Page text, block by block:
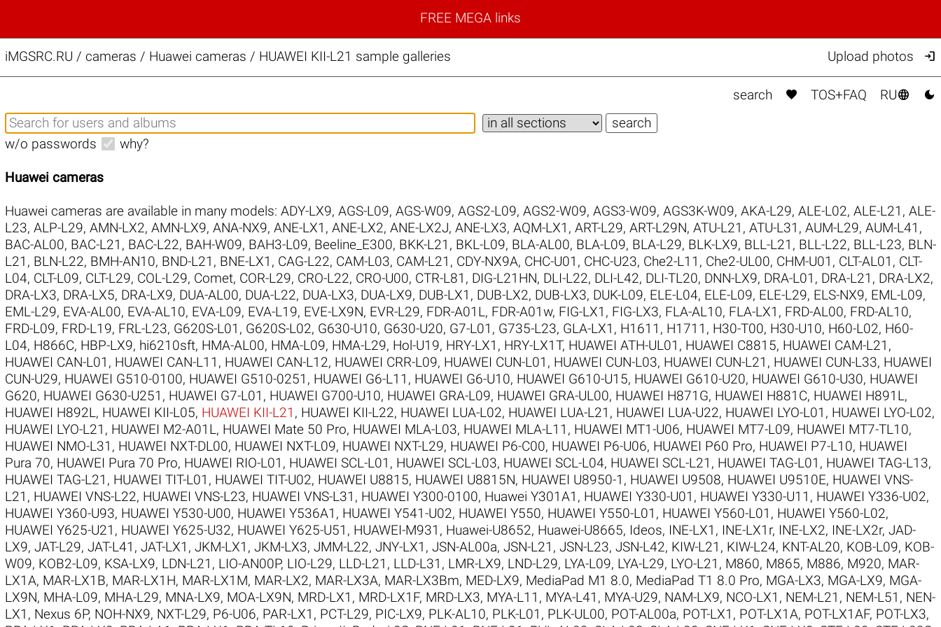
FREE MEGA links
iMGSRC.RU / cameras / Huawei cameras / HUAWEI KII-L21 sample galleries Upload photos 
search  TOS+FAQ RU 
w/o passwords why?
Huawei cameras
Huawei cameras are available in many models: ADY-LX9, AGS-L09, AGS-W09, AGS2-L09, AGS2-W09, AGS3-W09, AGS3K-W09, AKA-L29, ALE-L02, ALE-L21 , ALE-
L23, ALP-L29, AMN-LX2, AMN-LX9, ANA-NX9, ANE-LX1 , ANE-LX2, ANE-LX2J, ANE-LX3, AQM-LX1 , ART-L29, ART-L29N, ATU-L21 , ATU-L31 , AUM-L29, AUM-L41 ,
BAC-AL00, BAC-L21 , BAC-L22, BAH-W09, BAH3-L09, Beeline_E300, BKK-L21 , BKL-L09, BLA-AL00, BLA-L09, BLA-L29, BLK-LX9, BLL-L21 , BLL-L22, BLL-L23, BLN-
L21 , BLN-L22, BMH-AN10, BND-L21 , BNE-LX1 , CAG-L22, CAM-L03, CAM-L21 , CDY-NX9A, CHC-U01 , CHC-U23, Che2-L11 , Che2-UL00, CHM-U01 , CLT-AL01 , CLT-
L04, CLT-L09, CLT-L29, COL-L29, Comet, COR-L29, CRO-L22, CRO-U00, CTR-L81 , DIG-L21HN, DLI-L22, DLI-L42, DLI-TL20, DNN-LX9, DRA-L01 , DRA-L21 , DRA-LX2,
DRA-LX3, DRA-LX5, DRA-LX9, DUA-AL00, DUA-L22, DUA-LX3, DUA-LX9, DUB-LX1 , DUB-LX2, DUB-LX3, DUK-L09, ELE-L04, ELE-L09, ELE-L29, ELS-NX9, EML-L09,
EML-L29, EVA-AL00, EVA-AL10, EVA-L09, EVA-L19, EVE-LX9N, EVR-L29, FDR-A01L, FDR-A01w, FIG-LX1 , FIG-LX3, FLA-AL10, FLA-LX1 , FRD-AL00, FRD-AL10,
FRD-L09, FRD-L19, FRL-L23, G620S-L01 , G620S-L02, G630-U10, G630-U20, G7-L01 , G735-L23, GLA-LX1 , H1611 , H1711 , H30-T00, H30-U10, H60-L02, H60-
L04, H866C, HBP-LX9, hi6210sft, HMA-AL00, HMA-L09, HMA-L29, Hol-U19, HRY-LX1 , HRY-LX1T, HUAWEI ATH-UL01 , HUAWEI C8815, HUAWEI CAM-L21 ,
HUAWEI CAN-L01 , HUAWEI CAN-L11 , HUAWEI CAN-L12, HUAWEI CRR-L09, HUAWEI CUN-L01 , HUAWEI CUN-L03, HUAWEI CUN-L21 , HUAWEI CUN-L33, HUAWEI
CUN-U29, HUAWEI G510-0100, HUAWEI G510-0251 , HUAWEI G6-L11 , HUAWEI G6-U10, HUAWEI G610-U15, HUAWEI G610-U20, HUAWEI G610-U30, HUAWEI
G620, HUAWEI G630-U251 , HUAWEI G7-L01 , HUAWEI G700-U10, HUAWEI GRA-L09, HUAWEI GRA-UL00, HUAWEI H871G, HUAWEI H881C, HUAWEI H891L,
HUAWEI H892L, HUAWEI KII-L05, HUAWEI KII-L21 , HUAWEI KII-L22, HUAWEI LUA-L02, HUAWEI LUA-L21 , HUAWEI LUA-U22, HUAWEI LYO-L01 , HUAWEI LYO-L02,
HUAWEI LYO-L21 , HUAWEI M2-A01L, HUAWEI Mate 50 Pro, HUAWEI MLA-L03, HUAWEI MLA-L11 , HUAWEI MT1-U06, HUAWEI MT7-L09, HUAWEI MT7-TL10,
HUAWEI NMO-L31 , HUAWEI NXT-DL00, HUAWEI NXT-L09, HUAWEI NXT-L29, HUAWEI P6-C00, HUAWEI P6-U06, HUAWEI P60 Pro, HUAWEI P7-L10, HUAWEI
Pura 70, HUAWEI Pura 70 Pro, HUAWEI RIO-L01 , HUAWEI SCL-L01 , HUAWEI SCL-L03, HUAWEI SCL-L04, HUAWEI SCL-L21 , HUAWEI TAG-L01 , HUAWEI TAG-L13,
HUAWEI TAG-L21 , HUAWEI TIT-L01 , HUAWEI TIT-U02, HUAWEI U8815, HUAWEI U8815N, HUAWEI U8950-1 , HUAWEI U9508, HUAWEI U9510E, HUAWEI VNS-
L21 , HUAWEI VNS-L22, HUAWEI VNS-L23, HUAWEI VNS-L31 , HUAWEI Y300-0100, Huawei Y301A1 , HUAWEI Y330-U01 , HUAWEI Y330-U11 , HUAWEI Y336-U02,
HUAWEI Y360-U93, HUAWEI Y530-U00, HUAWEI Y536A1 , HUAWEI Y541-U02, HUAWEI Y550, HUAWEI Y550-L01 , HUAWEI Y560-L01 , HUAWEI Y560-L02,
HUAWEI Y625-U21 , HUAWEI Y625-U32, HUAWEI Y625-U51 , HUAWEI-M931 , Huawei-U8652, Huawei-U8665, Ideos, INE-LX1 , INE-LX1r, INE-LX2, INE-LX2r, JAD-
LX9, JAT-L29, JAT-L41 , JAT-LX1 , JKM-LX1 , JKM-LX3, JMM-L22, JNY-LX1 , JSN-AL00a, JSN-L21 , JSN-L23, JSN-L42, KIW-L21 , KIW-L24, KNT-AL20, KOB-L09, KOB-
W09, KOB2-L09, KSA-LX9, LDN-L21 , LIO-AN00P, LIO-L29, LLD-L21 , LLD-L31 , LMR-LX9, LND-L29, LYA-L09, LYA-L29, LYO-L21 , M860, M865, M886, M920, MAR-
LX1A, MAR-LX1B, MAR-LX1H, MAR-LX1M, MAR-LX2, MAR-LX3A, MAR-LX3Bm, MED-LX9, MediaPad M1 8.0, MediaPad T1 8.0 Pro, MGA-LX3, MGA-LX9, MGA-
LX9N, MHA-L09, MHA-L29, MNA-LX9, MOA-LX9N, MRD-LX1 , MRD-LX1F, MRD-LX3, MYA-L11 , MYA-L41 , MYA-U29, NAM-LX9, NCO-LX1 , NEM-L21 , NEM-L51 , NEN-
LX1 , Nexus 6P, NOH-NX9, NXT-L29, P6-U06, PAR-LX1 , PCT-L29, PIC-LX9, PLK-AL10, PLK-L01 , PLK-UL00, POT-AL00a, POT-LX1 , POT-LX1A, POT-LX1AF, POT-LX3,